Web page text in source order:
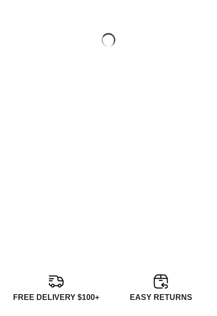
FREE DELIVERY $100+ EASY RETURNS